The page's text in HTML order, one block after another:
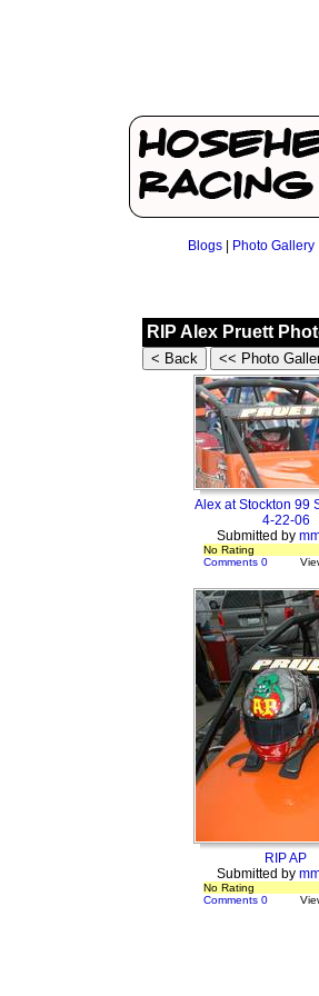
Blogs
Photo Gallery
RIP Alex Pruett
Alex at Stockton 99
4-22-06
Submitted by
No Rating
Comments 0
RIP AP
Submitted by
No Rating
Comments 0